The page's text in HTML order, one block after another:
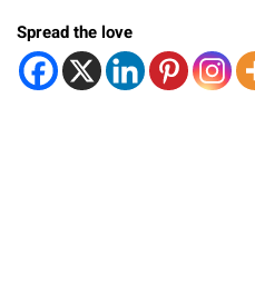
Spread the love